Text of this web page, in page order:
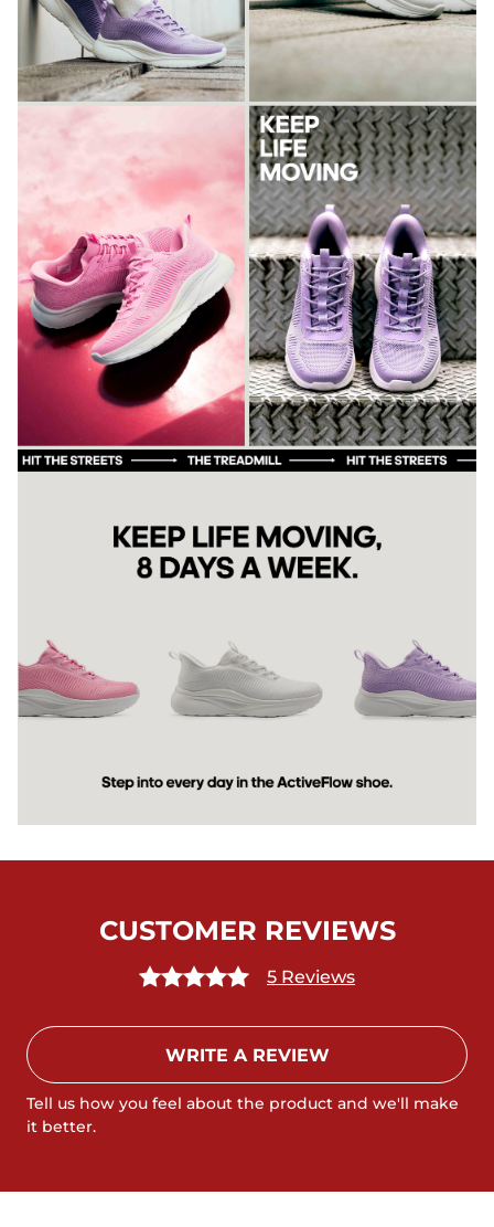
CUSTOMER REVIEWS
5 Reviews
WRITE A REVIEW
Tell us how you feel about the product and we'll make
it better.